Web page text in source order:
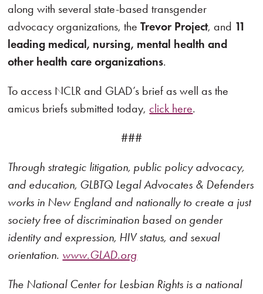
along with several state-based transgender
advocacy organizations, theTrevor Project, and 11
leading medical, nursing, mental health and
other health care organizations.
To access NCLR and GLAD’s brief as well as the
amicus briefs submitted today,click here.
###
Through strategic litigation, public policy advocacy,
and education, GLBTQ Legal Advocates & Defenders
works in New England and nationally to create a just
society free of discrimination based on gender
identity and expression, HIV status, and sexual
orientation. www.GLAD.org
The National Center for Lesbian Rights is a national